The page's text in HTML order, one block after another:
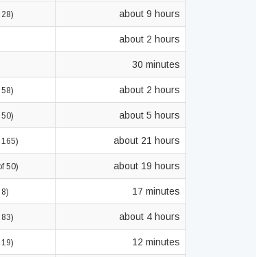
28) about 9 hours
about 2 hours
30 minutes
58) about 2 hours
50) about 5 hours
165) about 21 hours
50) about 19 hours
17 minutes
83) about 4 hours
19) 12 minutes